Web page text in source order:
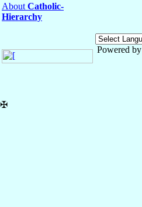
About Catholic-
Hierarchy
Powered by
✠